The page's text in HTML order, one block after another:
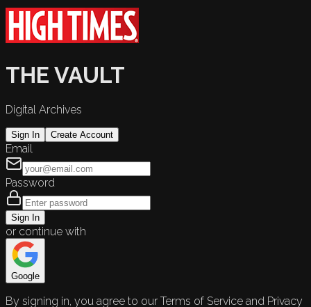
THE VAULT
Digital Archives
Sign In Create Account
Email
Password
Sign In
or continue with
Google
By signing in, you agree to our Terms of Service and Privacy